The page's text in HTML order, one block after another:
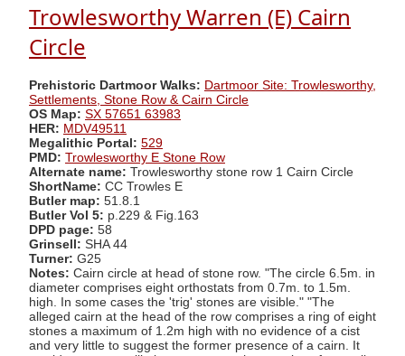
Trowlesworthy Warren (E) Cairn
Circle
Prehistoric Dartmoor Walks: Dartmoor Site: Trowlesworthy,
Settlements, Stone Row & Cairn Circle
OS Map: SX 57651 63983
HER: MDV49511
Megalithic Portal: 529
PMD: Trowlesworthy E Stone Row
Alternate name: Trowlesworthy stone row 1 Cairn Circle
ShortName: CC Trowles E
Butler map: 51.8.1
Butler Vol 5: p.229 & Fig.163
DPD page: 58
Grinsell: SHA 44
Turner: G25
Notes: Cairn circle at head of stone row. "The circle 6.5m. in
diameter comprises eight orthostats from 0.7m. to 1.5m.
high. In some cases the 'trig' stones are visible." "The
alleged cairn at the head of the row comprises a ring of eight
stones a maximum of 1.2m high with no evidence of a cist
and very little to suggest the former presence of a cairn. It